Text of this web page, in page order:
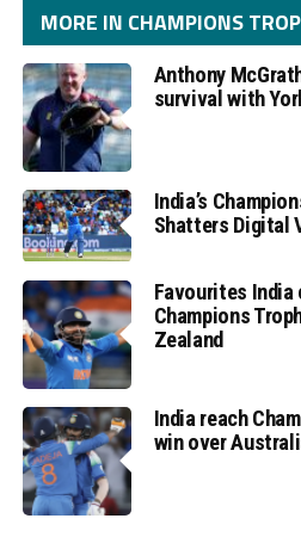
MORE IN CHAMPIONS
Anthony
survival with
India’s
Shatters Digital
Favourites
Champions
Zealand
India reach
win over